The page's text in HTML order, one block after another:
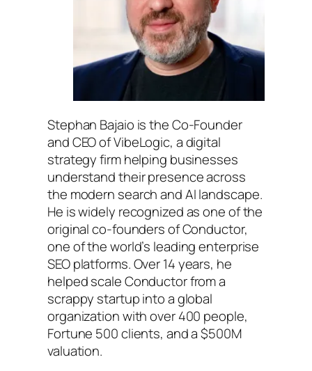
Stephan Bajaio is the Co-Founder
and CEO of VibeLogic, a digital
strategy firm helping businesses
understand their presence across
the modern search and AI landscape.
He is widely recognized as one of the
original co-founders of Conductor,
one of the world’s leading enterprise
SEO platforms. Over 14 years, he
helped scale Conductor from a
scrappy startup into a global
organization with over 400 people,
Fortune 500 clients, and a $500M
valuation.